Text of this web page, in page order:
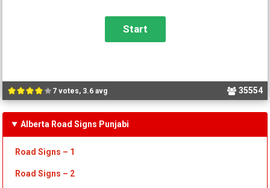
7 votes, 3.6 avg 35554
Alberta Road Signs Punjabi
Road Signs – 1
Road Signs – 2